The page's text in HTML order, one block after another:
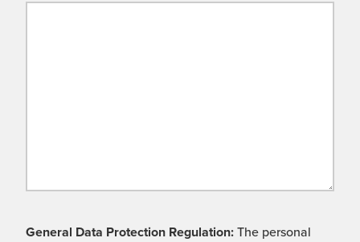
General Data Protection Regulation: The personal